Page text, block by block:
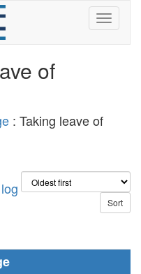
of
: Taking leave of
log